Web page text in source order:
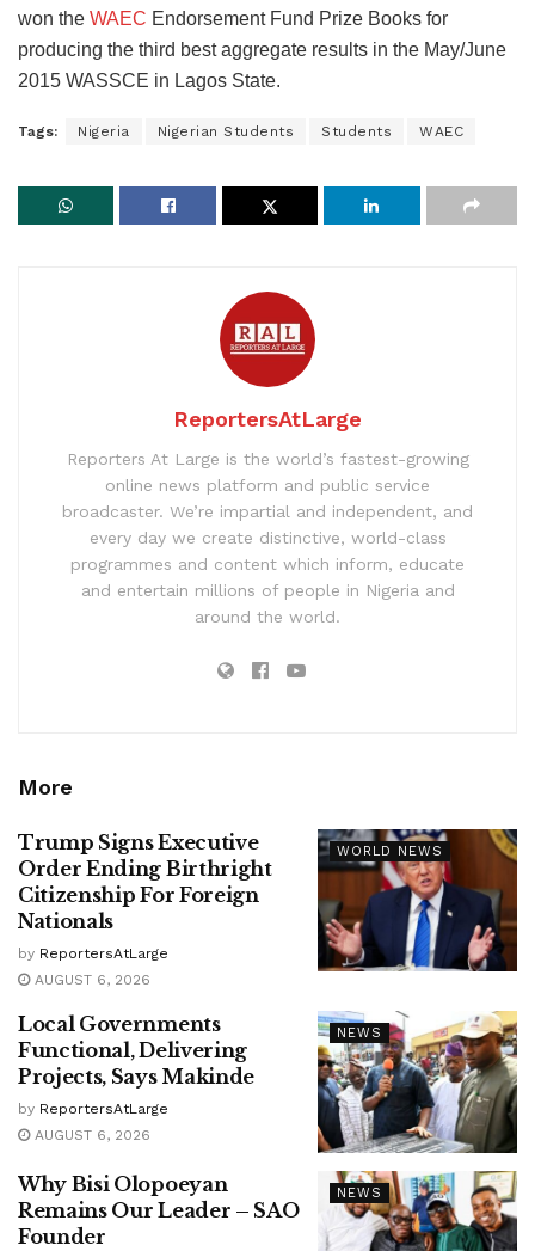
won the WAEC Endorsement Fund Prize Books for
producing the third best aggregate results in the May/June
2015 WASSCE in Lagos State.
Tags: Nigeria Nigerian Students Students WAEC
ReportersAtLarge
Reporters At Large is the world’s fastest-growing
online news platform and public service
broadcaster. We’re impartial and independent, and
every day we create distinctive, world-class
programmes and content which inform, educate
and entertain millions of people in Nigeria and
around the world.
More
WORLD NEWS
Trump Signs Executive
Order Ending Birthright
Citizenship For Foreign
Nationals
by ReportersAtLarge
AUGUST 6, 2026
NEWS
Local Governments
Functional, Delivering
Projects, Says Makinde
by ReportersAtLarge
AUGUST 6, 2026
NEWS
Why Bisi Olopoeyan
Remains Our Leader – SAO
Founder